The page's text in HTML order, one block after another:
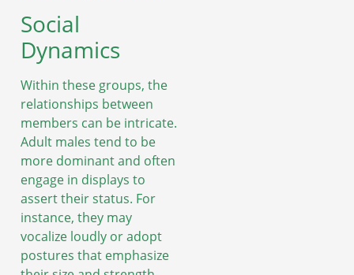
Social
Dynamics
Within these groups, the
relationships between
members can be intricate.
Adult males tend to be
more dominant and often
engage in displays to
assert their status. For
instance, they may
vocalize loudly or adopt
postures that emphasize